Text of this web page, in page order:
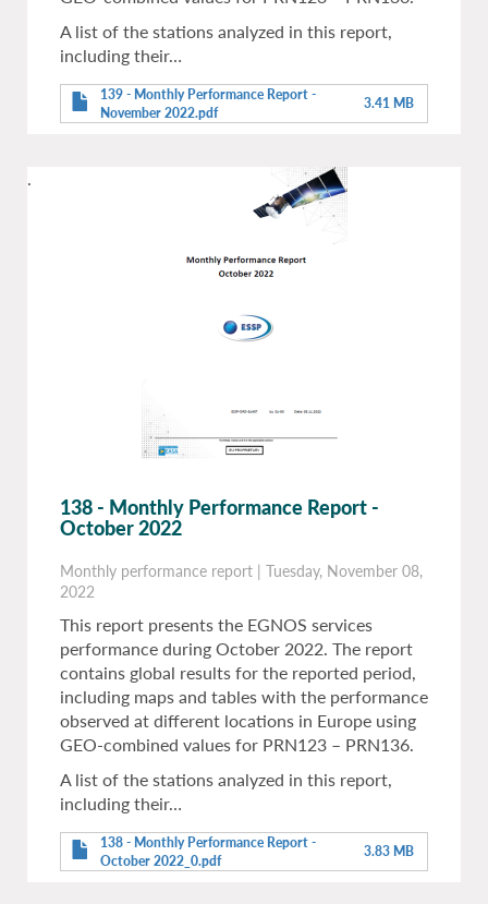
A list of the stations analyzed in this report,
including their…
139 - Monthly Performance Report -
November 2022.pdf
3.41 MB
.
138 - Monthly Performance Report -
October 2022
Monthly performance report | Tuesday, November 08,
2022
This report presents the EGNOS services
performance during October 2022. The report
contains global results for the reported period,
including maps and tables with the performance
observed at different locations in Europe using
GEO-combined values for PRN123 – PRN136.
A list of the stations analyzed in this report,
including their…
138 - Monthly Performance Report -
October 2022_0.pdf
3.83 MB